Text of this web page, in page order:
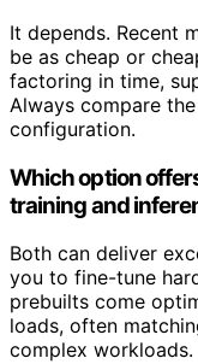
It depends. Recent
be as cheap or
factoring in time,
Always compare
configuration.
Which option
training and
Both can deliver
you to fine-tune
prebuilts come
loads, often
complex workloads.